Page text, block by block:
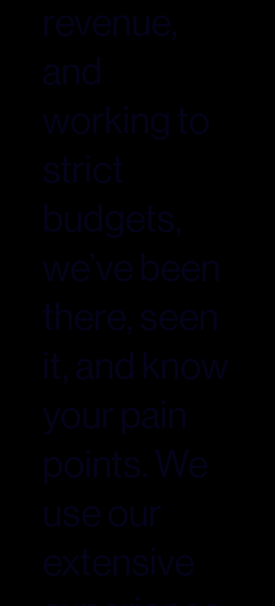
revenue,
and
working to
strict
budgets,
we’ve been
there, seen
it, and know
your pain
points. We
use our
extensive